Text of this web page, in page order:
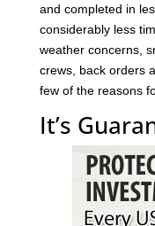
and completed in
considerably less
weather concerns,
crews, back orders
few of the reasons
It’s